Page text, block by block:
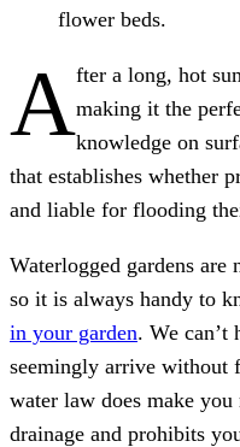
flower beds.
After a long, hot
making it the
knowledge on
that establishes whether
and liable for flooding
Waterlogged gardens
so it is always handy to
in your garden. We can’t
seemingly arrive without
water law does make
drainage and prohibits